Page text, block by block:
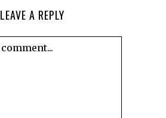
LEAVE A REPLY